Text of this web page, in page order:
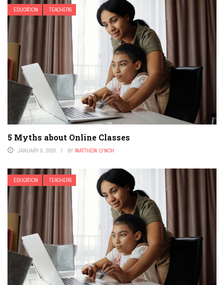
EDUCATION TEACHERS
5 Myths about Online Classes
JANUARY 8, 2026 BY MATTHEW LYNCH
EDUCATION TEACHERS